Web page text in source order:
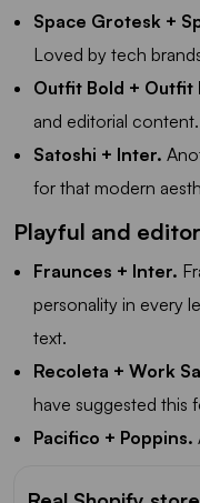
Space Grotesk +
Loved by tech
Outfit Bold + Outfit
and editorial content.
Satoshi + Inter.
for that modern
Playful and
Fraunces + Inter.
personality in every
text.
Recoleta + Work
have suggested this
Pacifico + Poppins.